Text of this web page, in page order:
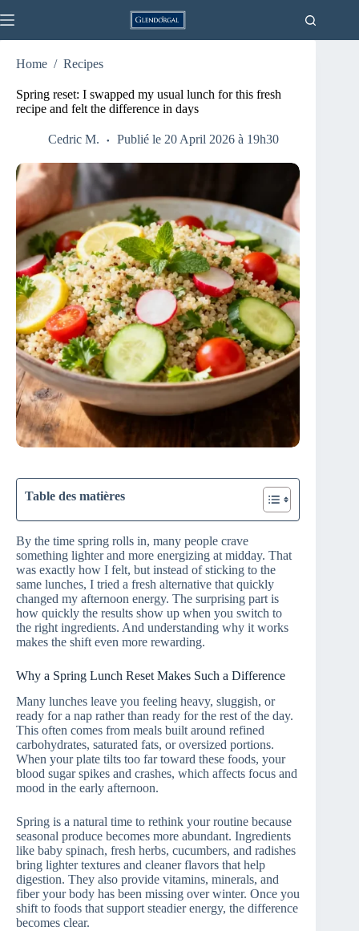
to
Home / Recipes
Spring reset: I swapped my usual lunch for this fresh
recipe and felt the difference in days
Cedric M. Publié le 20 April 2026 à 19h30
Table des matières
By the time spring rolls in, many people crave
something lighter and more energizing at midday. That
was exactly how I felt, but instead of sticking to the
same lunches, I tried a fresh alternative that quickly
changed my afternoon energy. The surprising part is
how quickly the results show up when you switch to
the right ingredients. And understanding why it works
makes the shift even more rewarding.
Why a Spring Lunch Reset Makes Such a Difference
Many lunches leave you feeling heavy, sluggish, or
ready for a nap rather than ready for the rest of the day.
This often comes from meals built around refined
carbohydrates, saturated fats, or oversized portions.
When your plate tilts too far toward these foods, your
blood sugar spikes and crashes, which affects focus and
mood in the early afternoon.
Spring is a natural time to rethink your routine because
seasonal produce becomes more abundant. Ingredients
like baby spinach, fresh herbs, cucumbers, and radishes
bring lighter textures and cleaner flavors that help
digestion. They also provide vitamins, minerals, and
fiber your body has been missing over winter. Once you
shift to foods that support steadier energy, the difference
becomes clear.